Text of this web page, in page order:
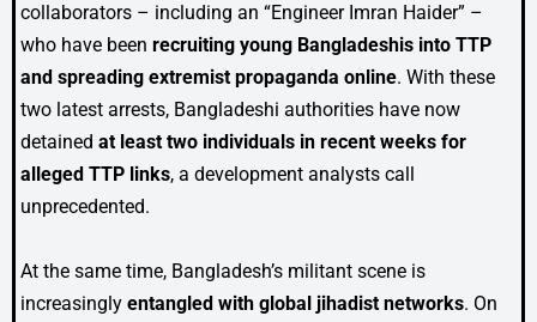
collaborators – including an “Engineer Imran Haider” –
who have been recruiting young Bangladeshis into TTP
and spreading extremist propaganda online. With these
two latest arrests, Bangladeshi authorities have now
detained at least two individuals in recent weeks for
alleged TTP links, a development analysts call
unprecedented.
At the same time, Bangladesh’s militant scene is
increasingly entangled with global jihadist networks. On